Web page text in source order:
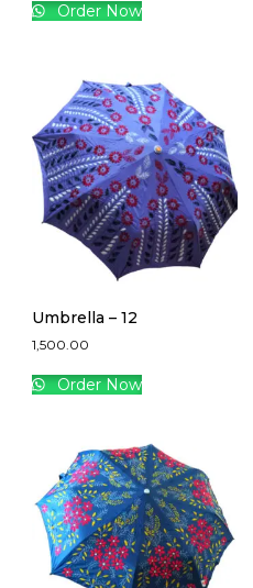
Order Now
Umbrella – 12
1,500.00
Order Now